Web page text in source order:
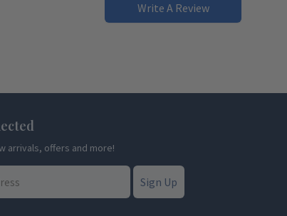
Write A Review
arrivals, offers and more!
Sign Up